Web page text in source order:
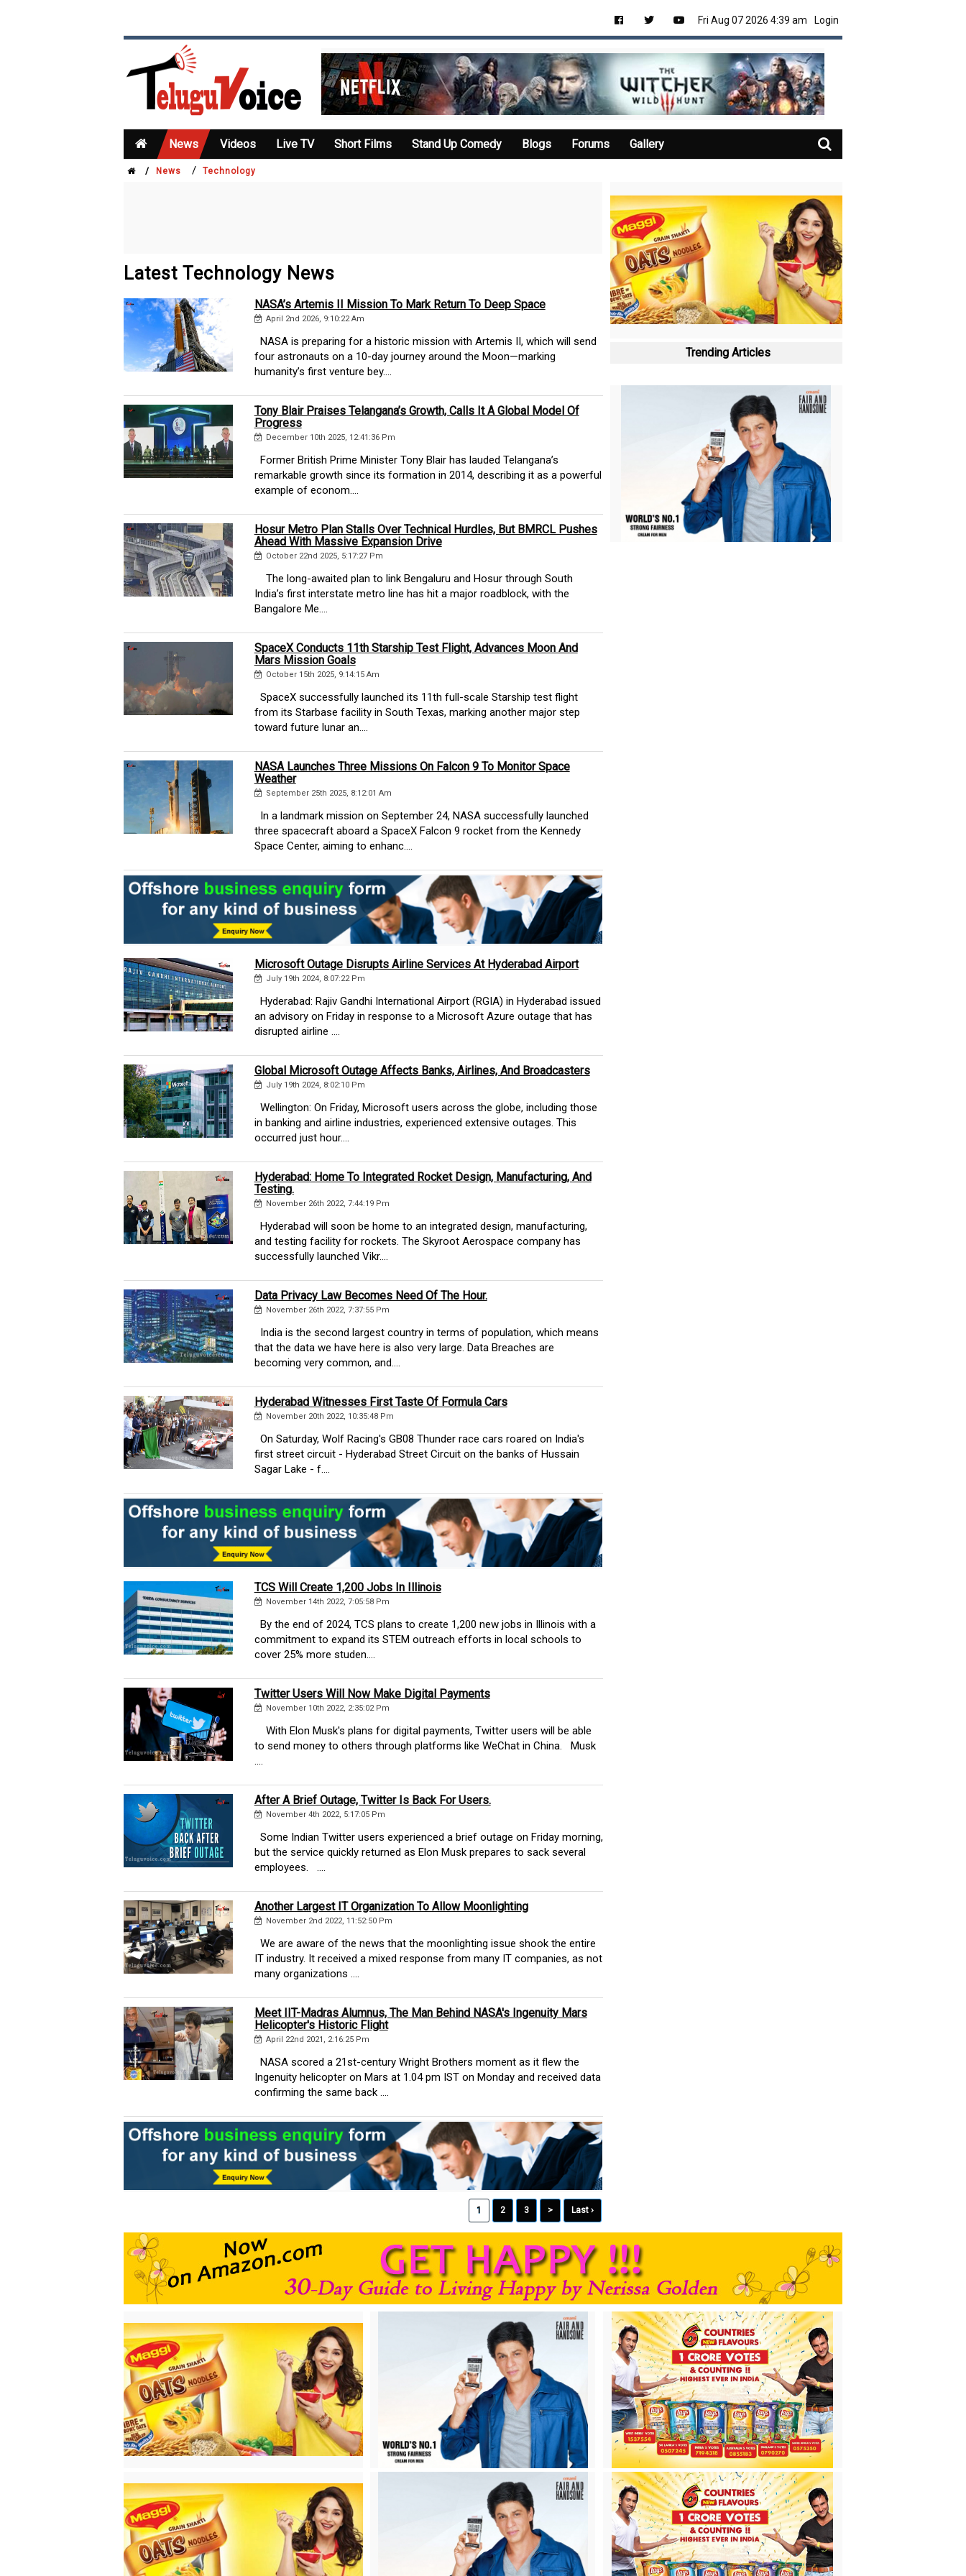
Fri Aug 07 2026 4:39 am Login
News Videos Live TV Short Films Stand Up Comedy Blogs Forums Gallery
/ News / Technology
Latest Technology News
NASA’s Artemis II Mission To Mark Return To Deep Space
April 2nd 2026, 9:10:22 Am
NASA is preparing for a historic mission with Artemis II, which will send
four astronauts on a 10-day journey around the Moon—marking
humanity’s first venture bey....
Tony Blair Praises Telangana’s Growth, Calls It A Global Model Of
Progress
December 10th 2025, 12:41:36 Pm
Former British Prime Minister Tony Blair has lauded Telangana’s
remarkable growth since its formation in 2014, describing it as a powerful
example of econom....
Hosur Metro Plan Stalls Over Technical Hurdles, But BMRCL Pushes
Ahead With Massive Expansion Drive
October 22nd 2025, 5:17:27 Pm
The long-awaited plan to link Bengaluru and Hosur through South
India’s first interstate metro line has hit a major roadblock, with the
Bangalore Me....
SpaceX Conducts 11th Starship Test Flight, Advances Moon And
Mars Mission Goals
October 15th 2025, 9:14:15 Am
SpaceX successfully launched its 11th full-scale Starship test flight
from its Starbase facility in South Texas, marking another major step
toward future lunar an....
NASA Launches Three Missions On Falcon 9 To Monitor Space
Weather
September 25th 2025, 8:12:01 Am
In a landmark mission on September 24, NASA successfully launched
three spacecraft aboard a SpaceX Falcon 9 rocket from the Kennedy
Space Center, aiming to enhanc....
Microsoft Outage Disrupts Airline Services At Hyderabad Airport
July 19th 2024, 8:07:22 Pm
Hyderabad: Rajiv Gandhi International Airport (RGIA) in Hyderabad issued
an advisory on Friday in response to a Microsoft Azure outage that has
disrupted airline ....
Global Microsoft Outage Affects Banks, Airlines, And Broadcasters
July 19th 2024, 8:02:10 Pm
Wellington: On Friday, Microsoft users across the globe, including those
in banking and airline industries, experienced extensive outages. This
occurred just hour....
Hyderabad: Home To Integrated Rocket Design, Manufacturing, And
Testing.
November 26th 2022, 7:44:19 Pm
Hyderabad will soon be home to an integrated design, manufacturing,
and testing facility for rockets. The Skyroot Aerospace company has
successfully launched Vikr....
Data Privacy Law Becomes Need Of The Hour.
November 26th 2022, 7:37:55 Pm
India is the second largest country in terms of population, which means
that the data we have here is also very large. Data Breaches are
becoming very common, and....
Hyderabad Witnesses First Taste Of Formula Cars
November 20th 2022, 10:35:48 Pm
On Saturday, Wolf Racing's GB08 Thunder race cars roared on India's
first street circuit - Hyderabad Street Circuit on the banks of Hussain
Sagar Lake - f....
TCS Will Create 1,200 Jobs In Illinois
November 14th 2022, 7:05:58 Pm
By the end of 2024, TCS plans to create 1,200 new jobs in Illinois with a
commitment to expand its STEM outreach efforts in local schools to
cover 25% more studen....
Twitter Users Will Now Make Digital Payments
November 10th 2022, 2:35:02 Pm
With Elon Musk's plans for digital payments, Twitter users will be able
to send money to others through platforms like WeChat in China. Musk
....
After A Brief Outage, Twitter Is Back For Users.
November 4th 2022, 5:17:05 Pm
Some Indian Twitter users experienced a brief outage on Friday morning,
but the service quickly returned as Elon Musk prepares to sack several
employees. ....
Another Largest IT Organization To Allow Moonlighting
November 2nd 2022, 11:52:50 Pm
We are aware of the news that the moonlighting issue shook the entire
IT industry. It received a mixed response from many IT companies, as not
many organizations ....
Meet IIT-Madras Alumnus, The Man Behind NASA's Ingenuity Mars
Helicopter's Historic Flight
April 22nd 2021, 2:16:25 Pm
NASA scored a 21st-century Wright Brothers moment as it flew the
Ingenuity helicopter on Mars at 1.04 pm IST on Monday and received data
confirming the same back ....
1 2 3 > Last ›
Trending Articles